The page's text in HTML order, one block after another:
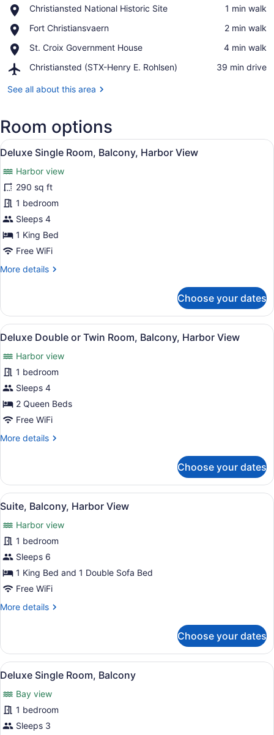
Christiansted National Historic Site
Place,
National
Site
‪1 min walk‬
Fort Christiansvaern
Place,
Christiansvaern
‪2 min walk‬
St. Croix Government House
Place,
Croix
House
‪4 min walk‬
Christiansted (STX-Henry E. Rohlsen)
Airport,
(STX-
Rohlsen)
‪39 min drive‬
See all about this area
Room options
View
all
photos
for
Deluxe
Single
Room,
Balcony,
Harbor
View
A hotel room with a bed, a TV, a
9
Deluxe Single Room, Balcony, Harbor View
Harbor view
290 sq ft
1 bedroom
Sleeps 4
1 King Bed
Free WiFi
More details
More
Single
Room,
Balcony,
View
Choose your dates
View
all
photos
for
Deluxe
Double
or
Room,
View
A hotel room with two beds, a
9
Deluxe Double or Twin Room, Balcony, Harbor View
Harbor view
1 bedroom
Sleeps 4
2 Queen Beds
Free WiFi
More details
More
Double
or
Twin
Balcony,
Harbor
View
Choose your dates
View
all
photos
for
Suite,
Balcony,
Harbor
A modern hotel room with a
11
Suite, Balcony, Harbor View
Harbor view
1 bedroom
Sleeps 6
1 King Bed and 1 Double Sofa Bed
Free WiFi
More details
More
Balcony,
Harbor
View
Choose your dates
View
all
photos
for
Deluxe
1
Deluxe Single Room, Balcony
Bay view
1 bedroom
Sleeps 3